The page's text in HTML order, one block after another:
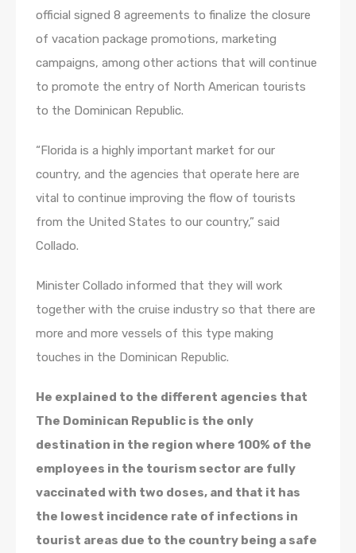
official signed 8 agreements to finalize the closure
of vacation package promotions, marketing
campaigns, among other actions that will continue
to promote the entry of North American tourists
to the Dominican Republic.
“Florida is a highly important market for our
country, and the agencies that operate here are
vital to continue improving the flow of tourists
from the United States to our country,” said
Collado.
Minister Collado informed that they will work
together with the cruise industry so that there are
more and more vessels of this type making
touches in the Dominican Republic.
He explained to the different agencies that
The Dominican Republic is the only
destination in the region where 100% of the
employees in the tourism sector are fully
vaccinated with two doses, and that it has
the lowest incidence rate of infections in
tourist areas due to the country being a safe